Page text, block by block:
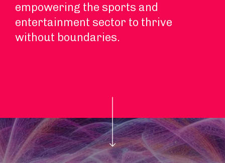
empowering the sports and
entertainment sector to thrive
without boundaries.